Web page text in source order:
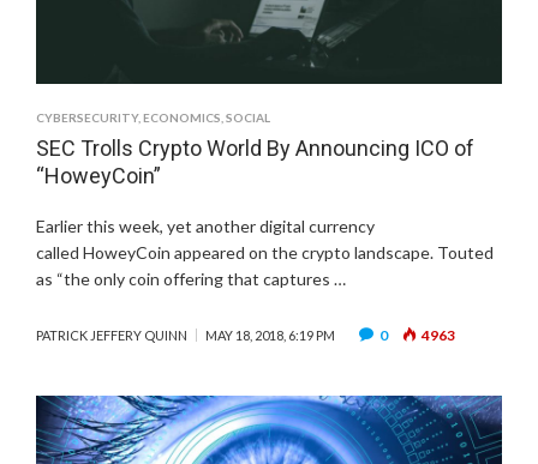
CYBERSECURITY, ECONOMICS SOCIAL
SEC Trolls Crypto World By Announcing ICO of
“HoweyCoin”
Earlier this week, yet another digital currency
called HoweyCoin appeared on the crypto landscape. Touted
as “the only coin offering that captures …
PATRICK JEFFERY QUINN MAY 18, 2018, 6:19 PM 0 4963